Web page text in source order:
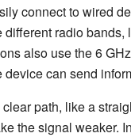
connect to wired
radio bands,
also use the 6
can send
path, like a
the signal weaker.